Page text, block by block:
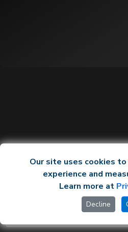
Our site uses cookies to
experience and
Learn more at
Decline